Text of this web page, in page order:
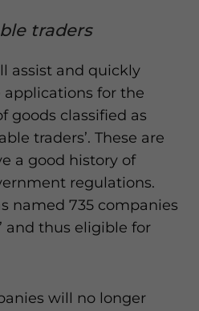
traders
assist and quickly
applications for the
goods classified as
traders’. These are
a good history of
regulations.
named 735 companies
and thus eligible for
will no longer